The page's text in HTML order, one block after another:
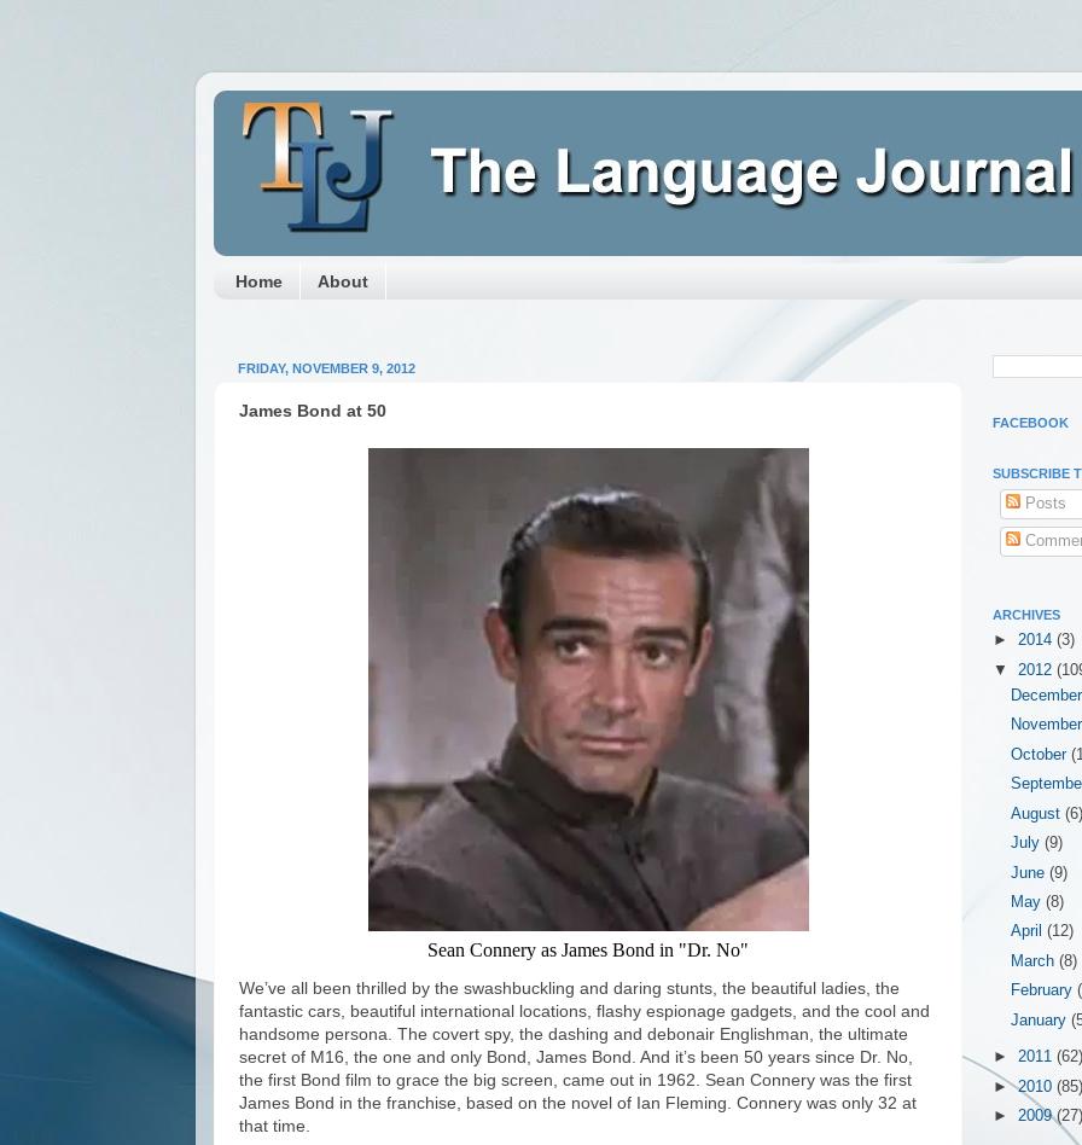
Home About
FRIDAY, NOVEMBER 9, 2012
James Bond at 50
Sean Connery as James Bond in "Dr. No"
We’ve all been thrilled by the swashbuckling and daring stunts, the beautiful ladies, the
fantastic cars, beautiful international locations, flashy espionage gadgets, and the cool and
handsome persona. The covert spy, the dashing and debonair Englishman, the ultimate
secret of M16, the one and only Bond, James Bond. And it’s been 50 years since Dr. No,
the first Bond film to grace the big screen, came out in 1962. Sean Connery was the first
James Bond in the franchise, based on the novel of Ian Fleming. Connery was only 32 at
that time.
FACEBOOK
SUBSCRIBE
Posts
ARCHIVES
► 2014 (3)
▼ 2012
October
August
July(9)
June(9)
May(8)
April(12)
March(8)
February
January
► 2011 (62)
►2010 (85)
► 2009(27)